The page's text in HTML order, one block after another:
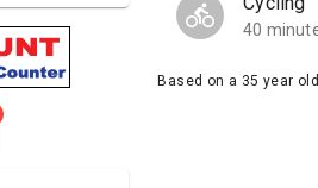
40
Based on a 35 year